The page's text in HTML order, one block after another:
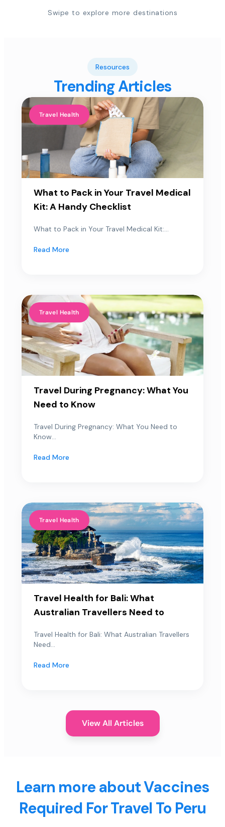
Swipe to explore more destinations
Resources
Trending Articles
Travel Health
What to Pack in Your Travel Medical
Kit: A Handy Checklist
What to Pack in Your Travel Medical Kit:...
Read More
Travel Health
Travel During Pregnancy: What You
Need to Know
Travel During Pregnancy: What You Need to
Know...
Read More
Travel Health
Travel Health for Bali: What
Australian Travellers Need to
Travel Health for Bali: What Australian Travellers
Need...
Read More
View All Articles
Learn more about Vaccines
Required For Travel To Peru